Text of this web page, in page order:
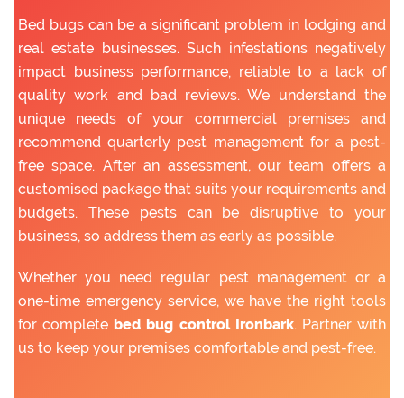
Bed bugs can be a significant problem in lodging and
real estate businesses. Such infestations negatively
impact business performance, reliable to a lack of
quality work and bad reviews. We understand the
unique needs of your commercial premises and
recommend quarterly pest management for a pest-
free space. After an assessment, our team offers a
customised package that suits your requirements and
budgets. These pests can be disruptive to your
business, so address them as early as possible.
Whether you need regular pest management or a
one-time emergency service, we have the right tools
for complete bed bug control Ironbark. Partner with
us to keep your premises comfortable and pest-free.